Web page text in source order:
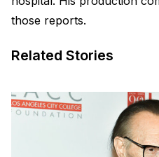
those reports.
Related Stories